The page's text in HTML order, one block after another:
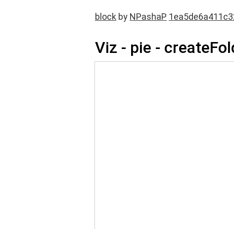
block by NPashaP
Viz - pie -